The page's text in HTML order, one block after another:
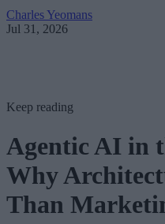
Charles Yeomans
Jul 31, 2026
Keep reading
Agentic AI in
Why
Than